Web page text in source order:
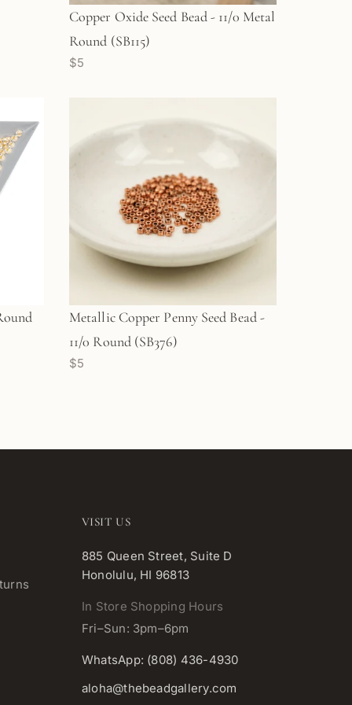
Copper Oxide Seed Bead - 11/0 Metal
Round (SB115)
$5
Metallic Copper Penny Seed Bead -
11/0 Round (SB376)
$5
VISIT US
885 Queen Street, Suite D
Honolulu, HI 96813
In Store Shopping Hours
Fri–Sun: 3pm–6pm
WhatsApp: (808) 436-4930
aloha@thebeadgallery.com